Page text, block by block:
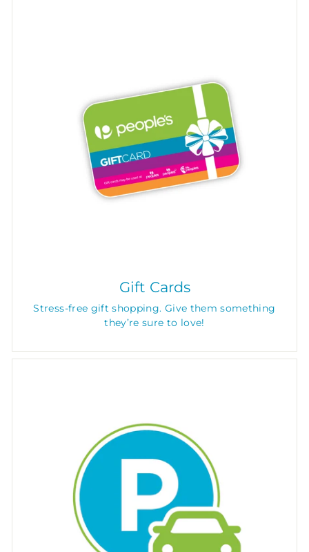
Gift Cards
Stress-free gift shopping. Give them something
they’re sure to love!